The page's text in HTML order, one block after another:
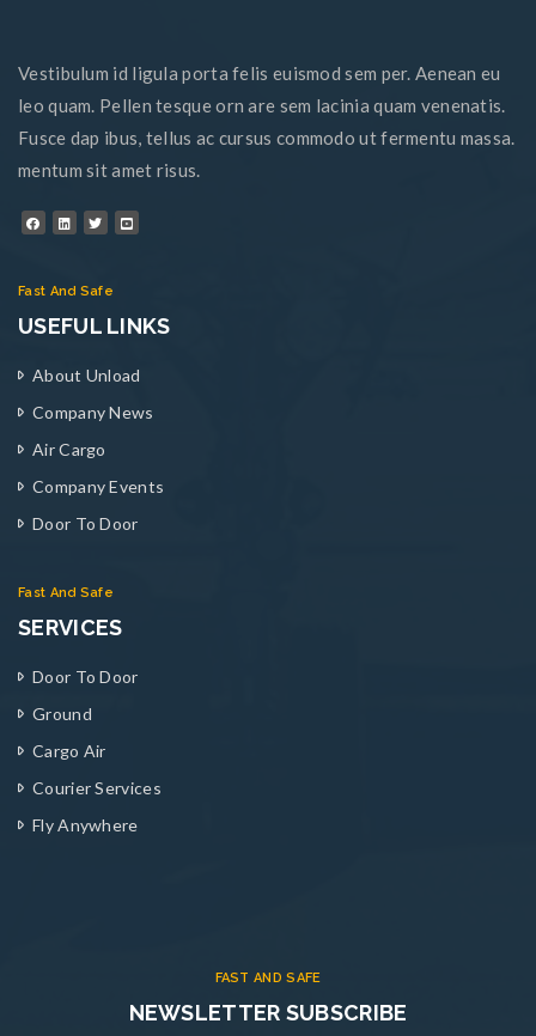
Vestibulum id ligula porta felis euismod sem per. Aenean eu
leo quam. Pellen tesque orn are sem lacinia quam venenatis.
Fusce dap ibus, tellus ac cursus commodo ut fermentu massa.
mentum sit amet risus.
Fast And Safe
USEFUL LINKS
About Unload
Company News
Air Cargo
Company Events
Door To Door
Fast And Safe
SERVICES
Door To Door
Ground
Cargo Air
Courier Services
Fly Anywhere
FAST AND SAFE
NEWSLETTER SUBSCRIBE